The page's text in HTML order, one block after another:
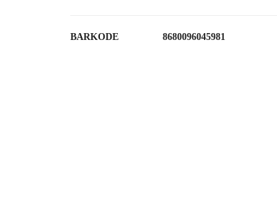
BARKODE 8680096045981